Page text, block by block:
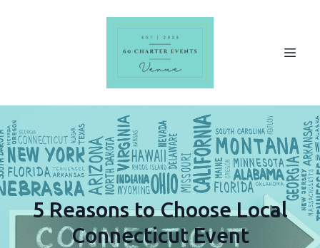
5 Reasons to Choose Local
Connecticut Event